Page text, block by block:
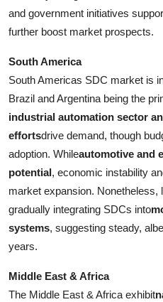
and government initiatives
further boost market prospects.
South America
South Americas SDC market is
Brazil and Argentina being the
industrial automation sector
effortsdrive demand, though
adoption. Whileautomotive and
potential, economic instability
market expansion. Nonetheless,
gradually integrating SDCs into
systems, suggesting steady,
years.
Middle East & Africa
The Middle East & Africa exhibit